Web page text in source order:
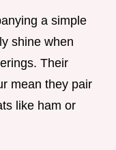
a simple
shine when
Their
mean they pair
like ham or